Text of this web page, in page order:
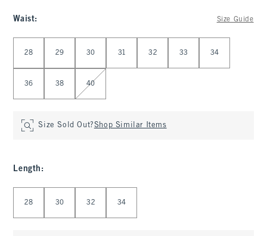
Waist: Size Guide
28 29 30 31 32 33 34
36 38 40
Size Sold Out?Shop Similar Items
Length :
28 30 32 34